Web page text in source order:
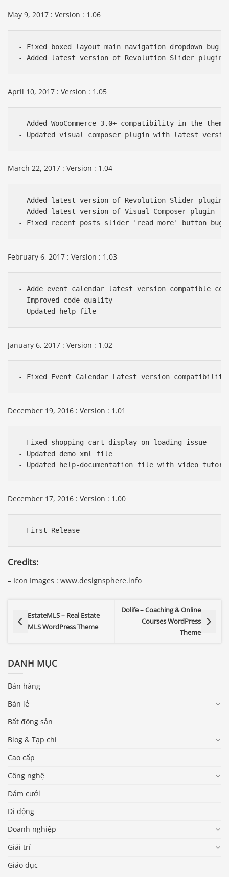
May 9, 2017 : Version : 1.06
- Fixed boxed layout main navigation dropdown bug
April 10, 2017 : Version : 1.05
- Added WooCommerce 3.0+ compatibility in the
March 22, 2017 : Version : 1.04
- Added latest version of Revolution Slider plugin
- Added latest version of Visual Composer plugin
February 6, 2017 : Version : 1.03
- Adde event calendar latest version compatible
- Improved code quality
January 6, 2017 : Version : 1.02
December 19, 2016 : Version : 1.01
- Fixed shopping cart display on loading issue
- Updated demo xml file
December 17, 2016 : Version : 1.00
- First Release
Credits:
– Icon Images : www.designsphere.info
EstateMLS – Real Estate
MLS WordPress Theme
Dolife – Coaching & Online
Courses WordPress
Theme
DANH MỤC
Bán hàng
Bán lẻ
Bất động sản
Blog & Tạp chí
Cao cấp
Công nghệ
Đám cưới
Di động
Doanh nghiệp
Giải trí
Giáo dục